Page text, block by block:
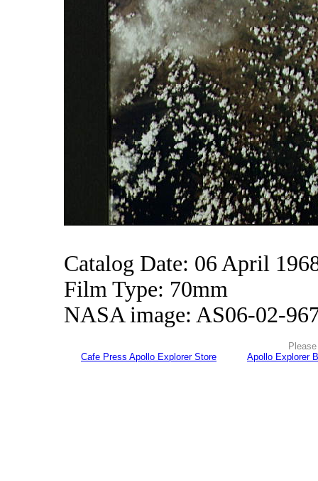
Catalog Date: 06 April
Film Type: 70mm
NASA image: AS06-02-
Cafe Press Apollo Explorer Store
Apollo Explorer